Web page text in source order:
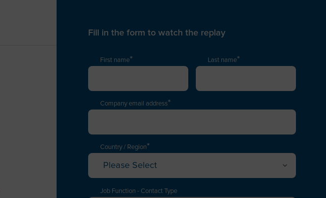
Fill in the form to watch the replay
First name* Last name*
Company email address*
Country / Region*
Please Select
Albania
Job Function - Contact Type